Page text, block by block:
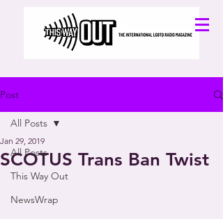
Post
All Posts
This Way Out
NewsWrap
All Posts
SCOTUS Trans Ban Twist
Jan 29, 2019